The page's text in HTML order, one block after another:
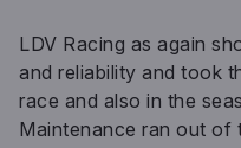
LDV Racing as again
and reliability and took
race and also in the
Maintenance ran out of